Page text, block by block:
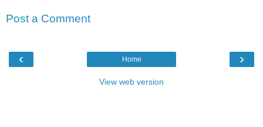
Post a Comment
‹ ›
Home
View web version